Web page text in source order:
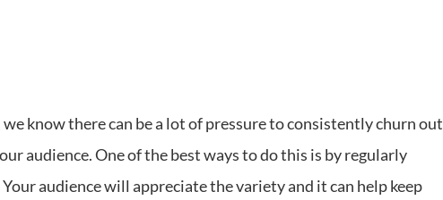
know there can be a lot of pressure to consistently churn out
audience. One of the best ways to do this is by regularly
audience will appreciate the variety and it can help keep